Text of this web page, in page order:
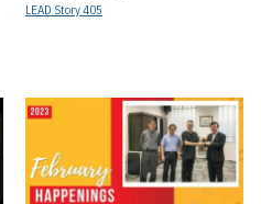
LEAD Story 405